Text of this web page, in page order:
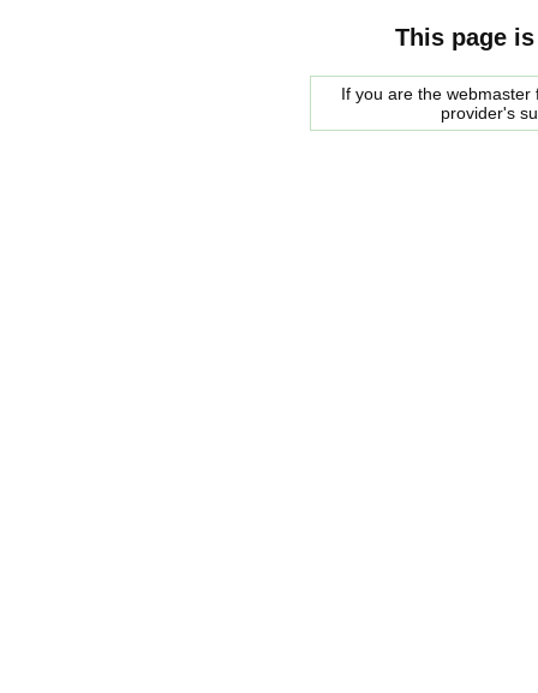
This page
If you are the
provider's